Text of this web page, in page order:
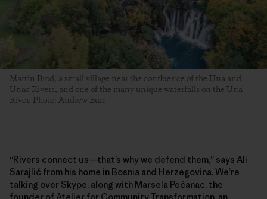
Martin Brod, a small village near the confluence of the Una and
Unac Rivers, and one of the many unique waterfalls on the Una
River. Photo: Andrew Burr
“Rivers connect us—that’s why we defend them,” says Ali
Sarajlić from his home in Bosnia and Herzegovina. We’re
talking over Skype, along with Marsela Pećanac, the
founder of Atelier for Community Transformation, an